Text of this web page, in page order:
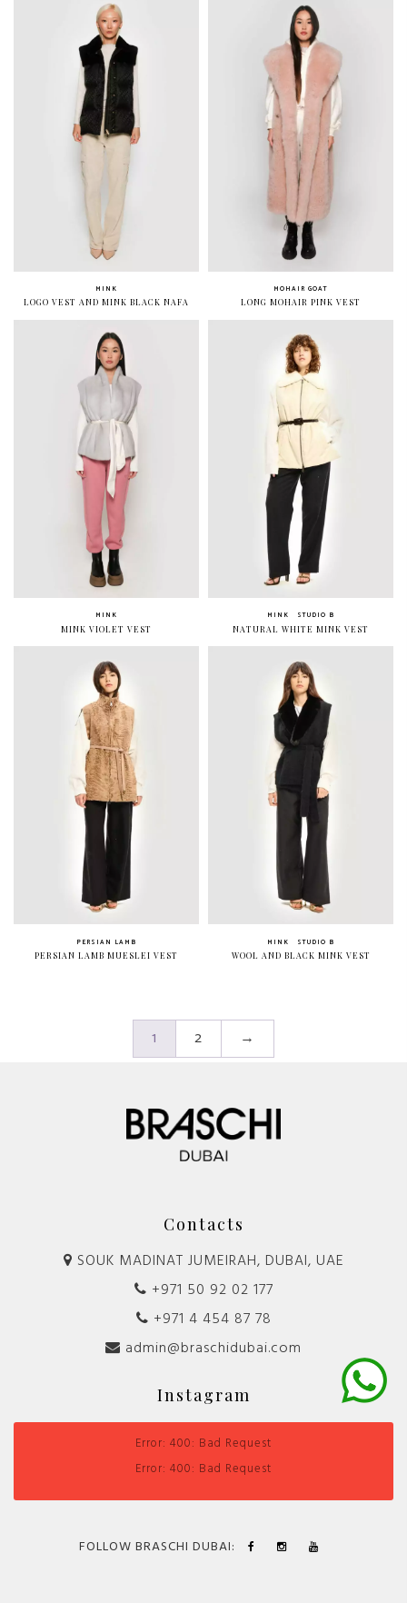
MINK
LOGO VEST AND MINK BLACK NAFA
MOHAIR GOAT
LONG MOHAIR PINK VEST
MINK
MINK VIOLET VEST
MINK
STUDIO B
NATURAL WHITE MINK VEST
PERSIAN LAMB
PERSIAN LAMB MUESLEI VEST
MINK
STUDIO B
WOOL AND BLACK MINK VEST
1 2 →
Contacts
SOUK MADINAT JUMEIRAH, DUBAI, UAE
+971 50 92 02 177
+971 4 454 87 78
admin@braschidubai.com
Instagram
Error: 400: Bad Request
Error: 400: Bad Request
FOLLOW BRASCHI DUBAI: